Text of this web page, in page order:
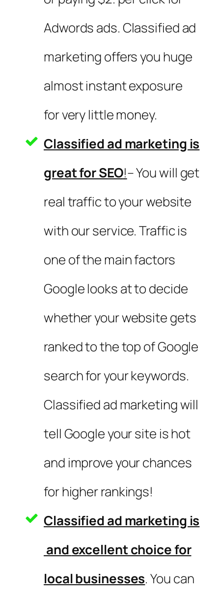
Adwords ads. Classified ad
marketing offers you huge
almost instant exposure
for very little money.
Classified ad marketing is
great for SEO!– You will get
real traffic to your website
with our service. Traffic is
one of the main factors
Google looks at to decide
whether your website gets
ranked to the top of Google
search for your keywords.
Classified ad marketing will
tell Google your site is hot
and improve your chances
for higher rankings!
Classified ad marketing is
andexcellent choice for
local businesses. You can